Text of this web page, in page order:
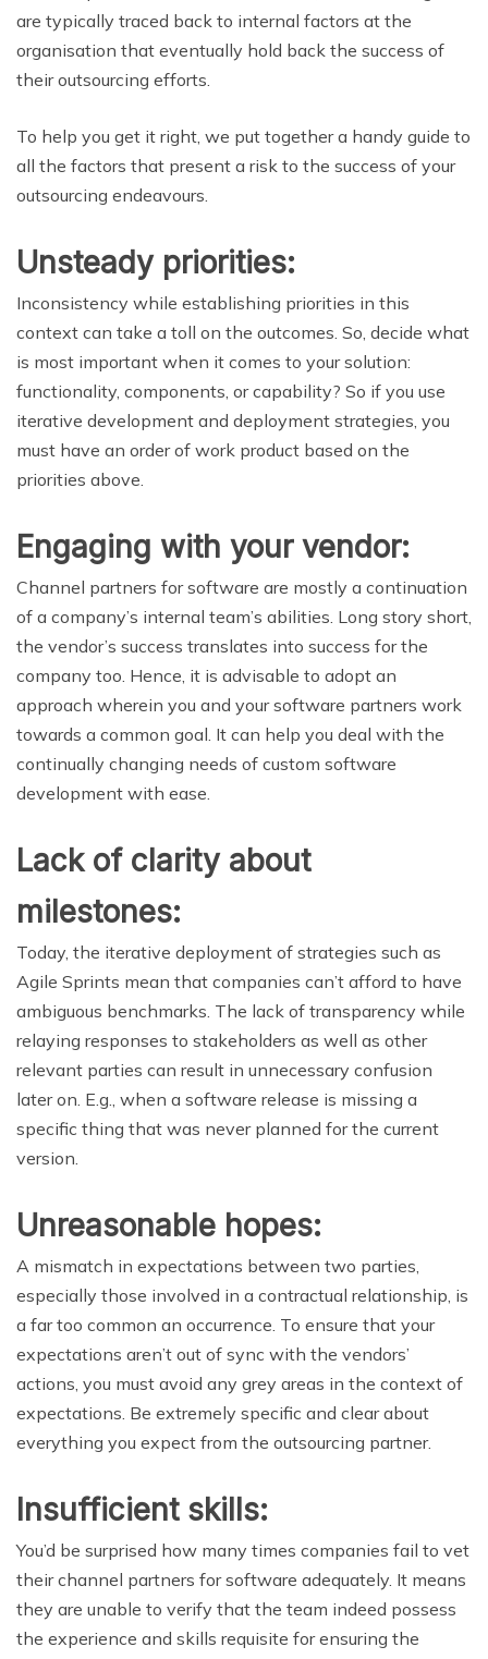
are typically traced back to internal factors at the
organisation that eventually hold back the success of
their outsourcing efforts.
To help you get it right, we put together a handy guide to
all the factors that present a risk to the success of your
outsourcing endeavours.
Unsteady priorities:
Inconsistency while establishing priorities in this
context can take a toll on the outcomes. So, decide what
is most important when it comes to your solution:
functionality, components, or capability? So if you use
iterative development and deployment strategies, you
must have an order of work product based on the
priorities above.
Engaging with your vendor:
Channel partners for software are mostly a continuation
of a company’s internal team’s abilities. Long story short,
the vendor’s success translates into success for the
company too. Hence, it is advisable to adopt an
approach wherein you and your software partners work
towards a common goal. It can help you deal with the
continually changing needs of custom software
development with ease.
Lack of clarity about
milestones:
Today, the iterative deployment of strategies such as
Agile Sprints mean that companies can’t afford to have
ambiguous benchmarks. The lack of transparency while
relaying responses to stakeholders as well as other
relevant parties can result in unnecessary confusion
later on. E.g., when a software release is missing a
specific thing that was never planned for the current
version.
Unreasonable hopes:
A mismatch in expectations between two parties,
especially those involved in a contractual relationship, is
a far too common an occurrence. To ensure that your
expectations aren’t out of sync with the vendors’
actions, you must avoid any grey areas in the context of
expectations. Be extremely specific and clear about
everything you expect from the outsourcing partner.
Insufficient skills:
You’d be surprised how many times companies fail to vet
their channel partners for software adequately. It means
they are unable to verify that the team indeed possess
the experience and skills requisite for ensuring the